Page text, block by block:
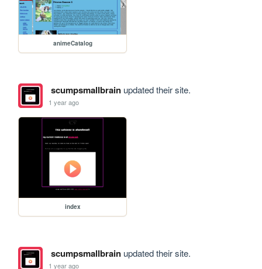
animeCatalog
scumpsmallbrainupdated their site.
1 year ago
index
scumpsmallbrainupdated their site.
1 year ago